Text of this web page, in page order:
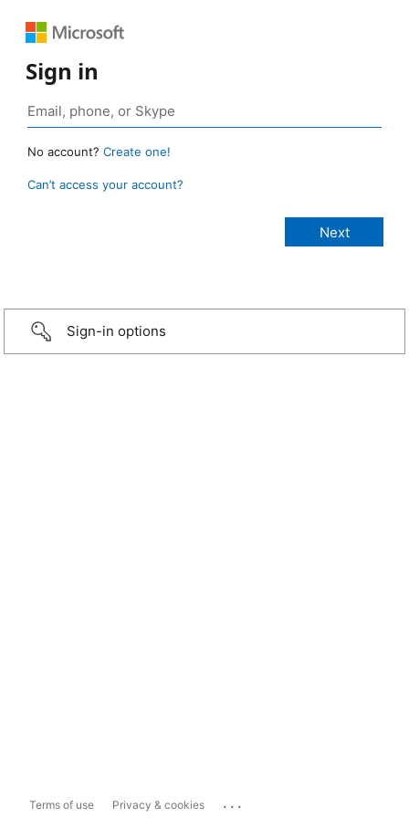
Sign in
No account? Create one!
Can’t access your account?
Sign-in options
Terms of use Privacy & cookies ...